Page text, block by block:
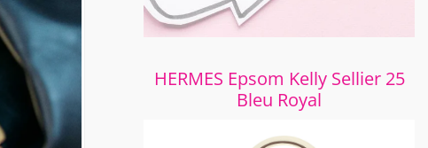
HERMES Epsom Kelly Sellier 25
Bleu Royal